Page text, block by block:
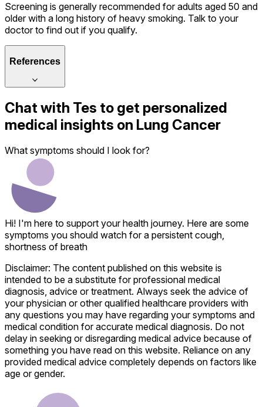
Screening is generally recommended for adults aged 50 and
older with a long history of heavy smoking. Talk to your
doctor to find out if you qualify.
References
Chat with Tes to get personalized
medical insights on Lung Cancer
What symptoms should I look for?
Hi! I'm here to support your health journey. Here are some
symptoms you should watch for a persistent cough,
shortness of breath
Disclaimer: The content published on this website is
intended to be a substitute for professional medical
diagnosis, advice or treatment. Always seek the advice of
your physician or other qualified healthcare providers with
any questions you may have regarding your symptoms and
medical condition for accurate medical diagnosis. Do not
delay in seeking or disregarding medical advice because of
something you have read on this website. Reliance on any
provided medical advice completely depends on factors like
age or gender.